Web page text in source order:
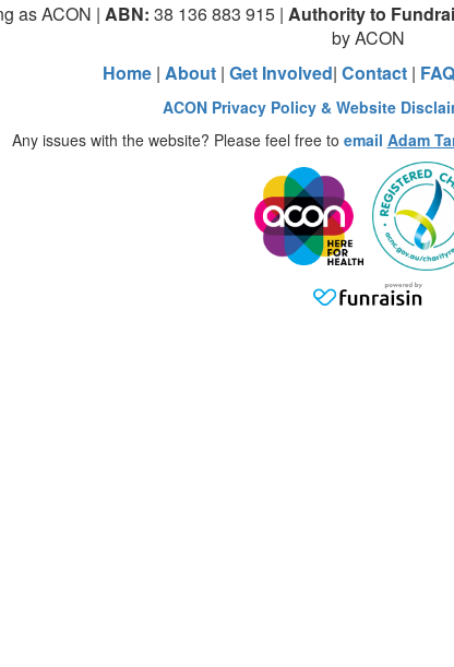
as ACON | ABN: 38 136 883 915 | Authority to
by ACON
Home | About | Get Involved| Contact | FAQ
ACON Privacy Policy & Website
Any issues with the website? Please feel free to email Adam